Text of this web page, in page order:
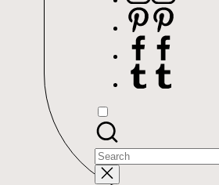
Pinterest
Facebook
Tumblr
Search
for: